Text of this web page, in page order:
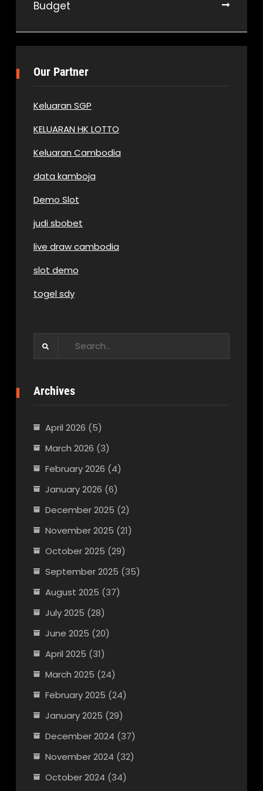
Budget
Our Partner
Keluaran SGP
KELUARAN HK LOTTO
Keluaran Cambodia
data kamboja
Demo Slot
judi sbobet
live draw cambodia
slot demo
togel sdy
Archives
April 2026 (5)
March 2026 (3)
February 2026 (4)
January 2026 (6)
December 2025 (2)
November 2025 (21)
October 2025 (29)
September 2025 (35)
August 2025 (37)
July 2025 (28)
June 2025 (20)
April 2025 (31)
March 2025 (24)
February 2025 (24)
January 2025 (29)
December 2024 (37)
November 2024 (32)
October 2024 (34)